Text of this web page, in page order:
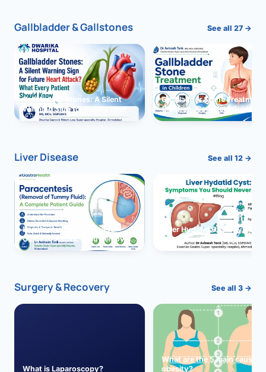
Gallbladder & Gallstones See all 27 →
Gallbladder Stones: A Silent
Warning Sign for Future Heart
Attack?
Gallbladder Stone Treatment
Children: Complete Guide
Liver Disease See all 12 →
Paracentesis: A Complete
Guide to Ascitic Fluid Removal
Liver Hydatid Cyst:
You Should Never Ignore
Surgery & Recovery See all 3 →
What is Laparoscopy?
What are the 5 main causes
obesity?